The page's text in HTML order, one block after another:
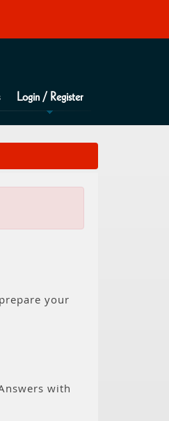
Login / Register
your
with